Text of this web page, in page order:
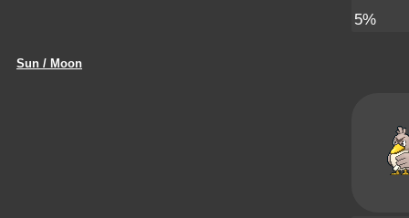
5%
Sun / Moon